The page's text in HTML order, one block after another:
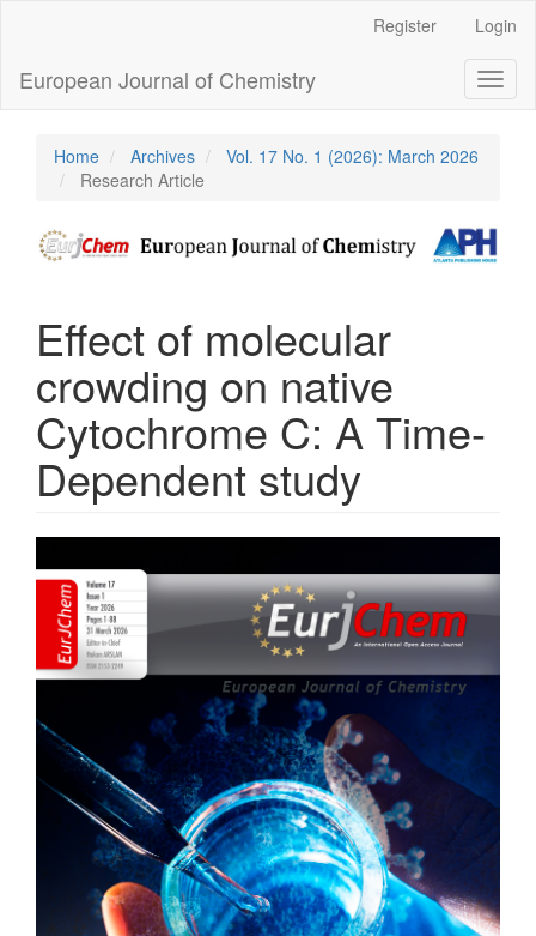
Content
Sidebar
Register Login
European Journal of Chemistry
Home Archives
Vol. 17 No. 1 (2026): March 2026
Research Article
Effect of molecular
crowding on native
Cytochrome C: A Time-
Dependent study
Sidebar